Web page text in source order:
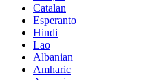
Catalan
Esperanto
Hindi
Lao
Albanian
Amharic